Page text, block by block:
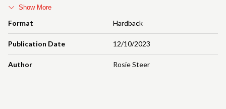
Format Hardback
Publication Date 12/10/2023
Author Rosie Steer
Show More